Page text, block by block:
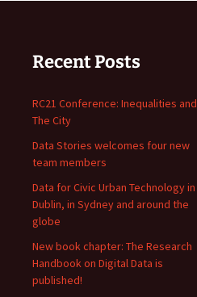
Recent Posts
RC21 Conference: Inequalities and
The City
Data Stories welcomes four new
team members
Data for Civic Urban Technology in
Dublin, in Sydney and around the
globe
New book chapter: The Research
Handbook on Digital Data is
published!